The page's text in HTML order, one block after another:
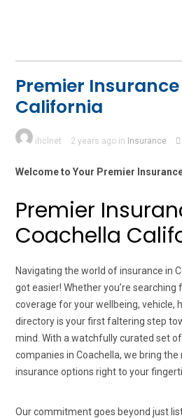
Premier
California
ihclnet 2 years ago in Insurance
Welcome to Your Premier
Premier
Coachella
Navigating the world of insurance in
got easier! Whether you’re
coverage for your wellbeing, vehicle,
directory is your first faltering step
mind. With a watchfully curated set
companies in Coachella, we bring
insurance options right to your
Our commitment goes beyond just